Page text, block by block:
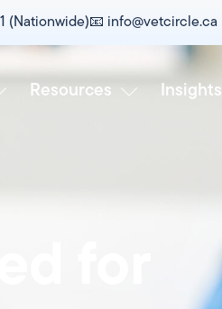
(Nationwide)📧‎ info@vetcircle.ca
Resources Insights
for